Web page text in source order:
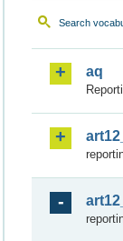
Search
aq